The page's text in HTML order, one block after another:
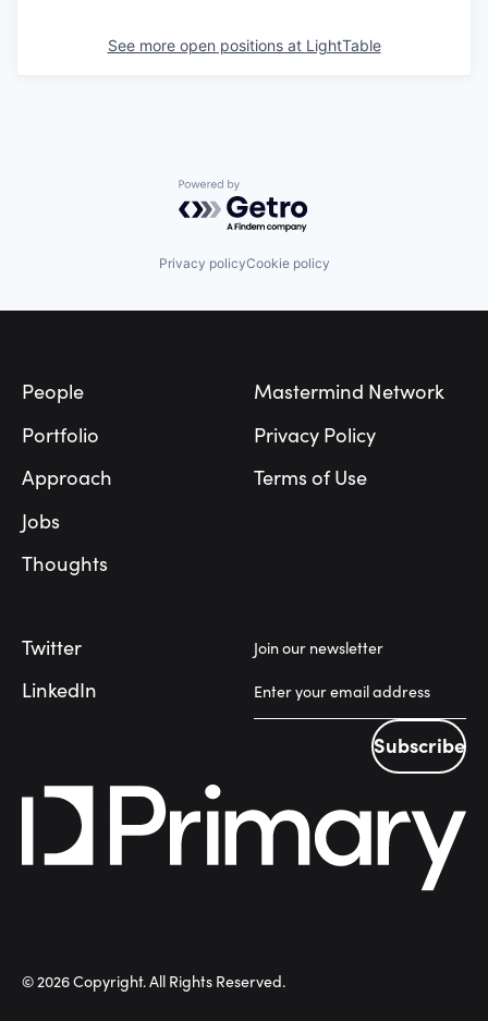
See more open positions at LightTable
Powered by Getro.com
Privacy policyCookie policy
People
Portfolio
Approach
Jobs
Thoughts
Mastermind Network
Privacy Policy
Terms of Use
Twitter
LinkedIn
Join our newsletter
Subscribe
Subscribe
©2026Copyright. All Rights Reserved.